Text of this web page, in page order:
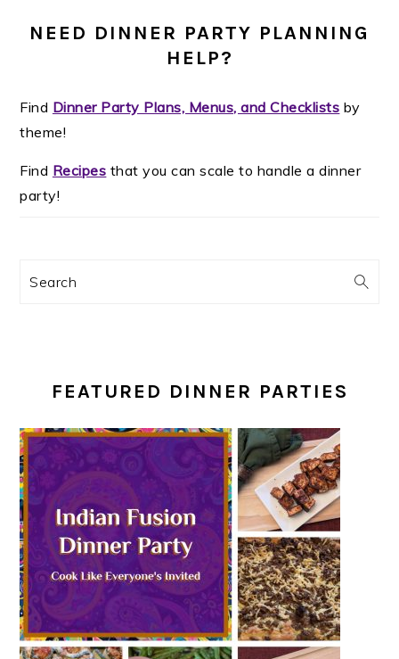
NEED DINNER PARTY PLANNING
HELP?
Find Dinner Party Plans, Menus, and Checklists by
theme!
Find Recipes that you can scale to handle a dinner
party!
Search
FEATURED DINNER PARTIES